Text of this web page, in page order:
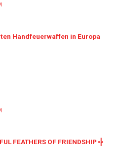
Handfeuerwaffen in Europa
FEATHERS OF FRIENDSHIP ╬